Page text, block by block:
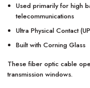
Used primarily for high
telecommunications
Ultra Physical Contact
Built with Corning Glass
These fiber optic cable
transmission windows.